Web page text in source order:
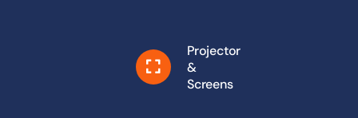
Projector
&
Screens